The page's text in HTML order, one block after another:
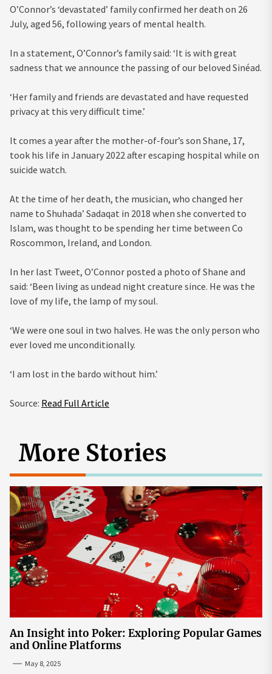
O’Connor’s ‘devastated’ family confirmed her death on 26
July, aged 56, following years of mental health.
In a statement, O’Connor’s family said: ‘It is with great
sadness that we announce the passing of our beloved Sinéad.
‘Her family and friends are devastated and have requested
privacy at this very difficult time.’
It comes a year after the mother-of-four’s son Shane, 17,
took his life in January 2022 after escaping hospital while on
suicide watch.
At the time of her death, the musician, who changed her
name to Shuhada’ Sadaqat in 2018 when she converted to
Islam, was thought to be spending her time between Co
Roscommon, Ireland, and London.
In her last Tweet, O’Connor posted a photo of Shane and
said: ‘Been living as undead night creature since. He was the
love of my life, the lamp of my soul.
‘We were one soul in two halves. He was the only person who
ever loved me unconditionally.
‘I am lost in the bardo without him.’
Source: Read Full Article
More Stories
An Insight into Poker: Exploring Popular Games
and Online Platforms
May 8, 2025